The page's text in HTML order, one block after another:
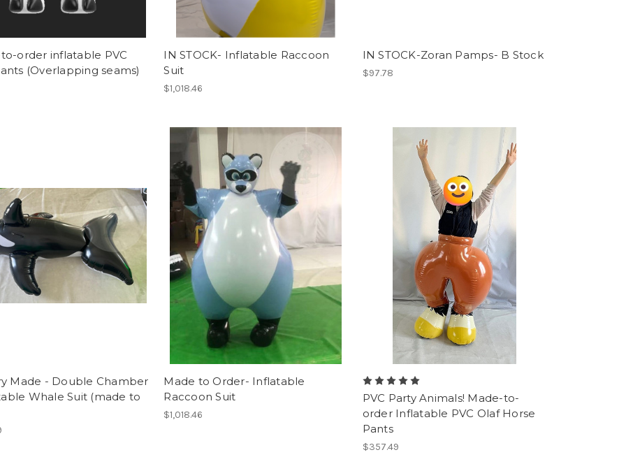
order inflatable PVC
(Overlapping seams)
IN STOCK- Inflatable Raccoon
Suit
$1,018.46
IN STOCK-Zoran Pamps- B Stock
$97.78
Made - Double Chamber
Whale Suit (made to
Made to Order- Inflatable
Raccoon Suit
$1,018.46
PVC Party Animals! Made-to-
order Inflatable PVC Olaf Horse
Pants
$357.49